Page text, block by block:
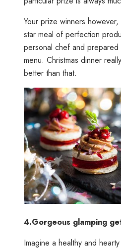
Your prize winners
star meal of perfection
personal chef and
menu. Christmas dinner
better than that.
4.Gorgeous glamping
Imagine a healthy and